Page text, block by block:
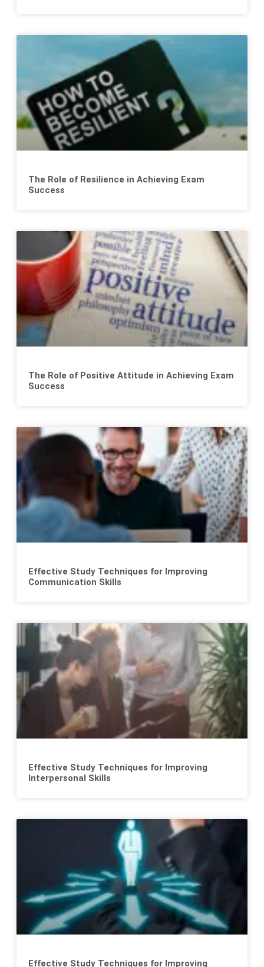
The Role of Resilience in Achieving Exam
Success
The Role of Positive Attitude in Achieving Exam
Success
Effective Study Techniques for Improving
Communication Skills
Effective Study Techniques for Improving
Interpersonal Skills
Effective Study Techniques for Improving